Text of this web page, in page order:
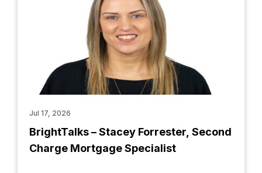
BrightTalks – Stacey Forrester, Second
Charge Mortgage Specialist
Jul 17, 2026